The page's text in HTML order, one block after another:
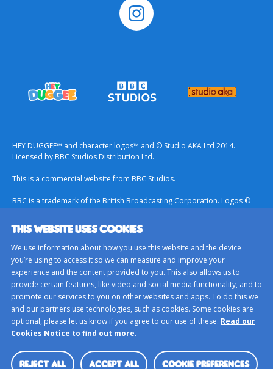
THIS WEBSITE USES COOKIES
We use information about how you use this website and the device
you’re using to access it so we can measure and improve your
experience and the content provided to you. This also allows us to
provide certain features, like video and social media functionality, and to
promote our services to you on other websites and apps. To do this we
and our partners use technologies, such as cookies. Some cookies are
optional, please let us know if you agree to our use of these. Read our
Cookies Notice to find out more.
REJECT ALL ACCEPT ALL COOKIE PREFERENCES
HEY DUGGEE™ and character logos™ and © Studio AKA Ltd 2014.
Licensed by BBC Studios Distribution Ltd.
This is a commercial website from BBC Studios.
BBC is a trademark of the British Broadcasting Corporation. Logos ©
Terms & Conditions
Privacy Policy
Important Notice About Cookies
BBC Studios
Sitemap